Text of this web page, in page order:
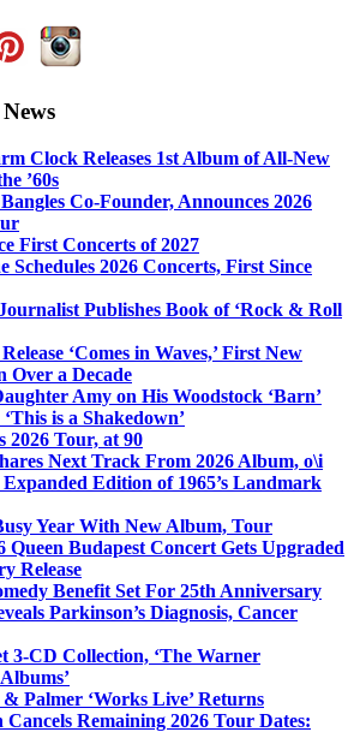
Clock Releases 1st Album of All-New
’60s
Co-Founder, Announces 2026
First Concerts of 2027
Schedules 2026 Concerts, First Since
Publishes Book of ‘Rock & Roll
‘Comes in Waves,’ First New
Over a Decade
Amy on His Woodstock ‘Barn’
is a Shakedown’
2026 Tour, at 90
Next Track From 2026 Album, o\i
Expanded Edition of 1965’s Landmark
Year With New Album, Tour
Queen Budapest Concert Gets Upgraded
Release
Benefit Set For 25th Anniversary
Parkinson’s Diagnosis, Cancer
3-CD Collection, ‘The Warner
Palmer ‘Works Live’ Returns
Remaining 2026 Tour Dates: